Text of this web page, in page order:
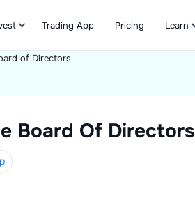
Trading App Pricing Learn
of Directors
Board Of Directors